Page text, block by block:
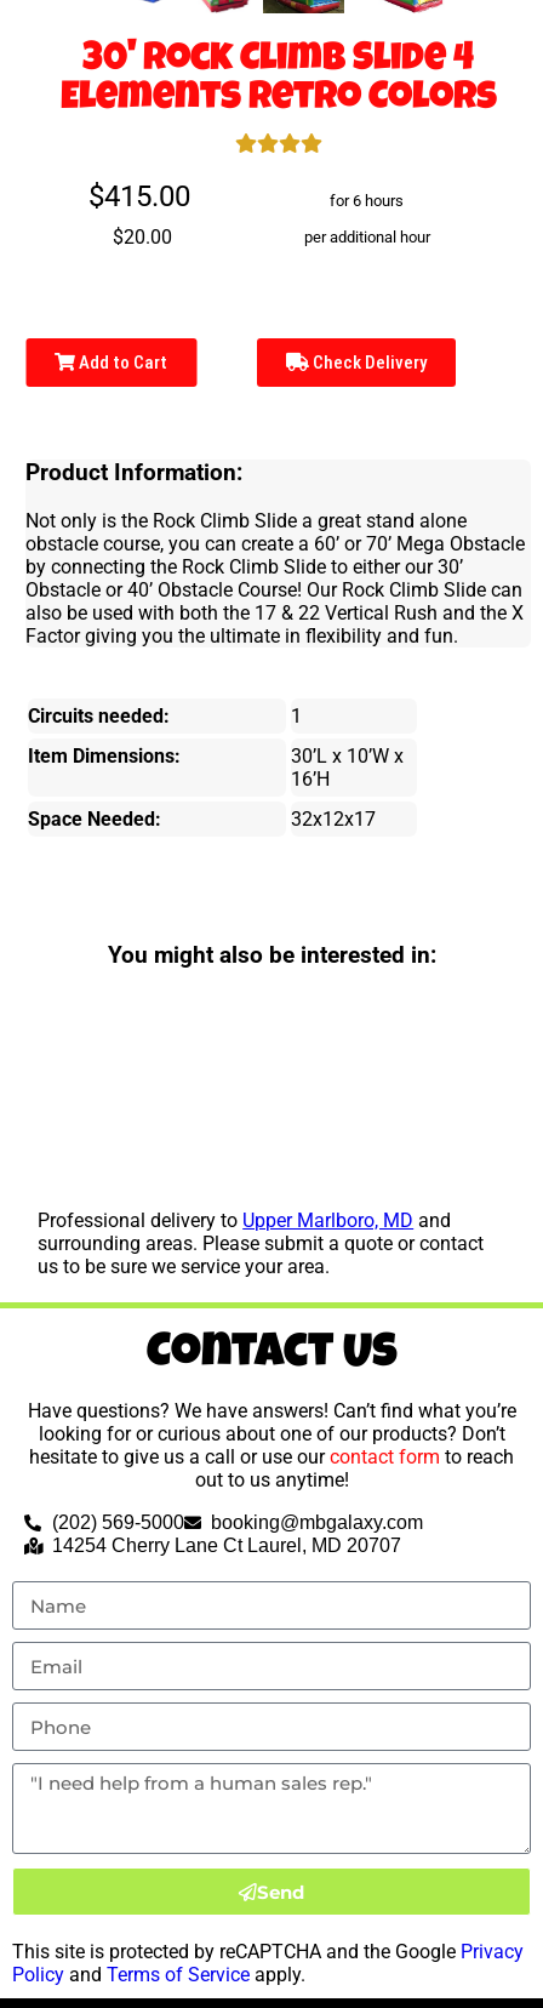
30' Rock Climb Slide 4
Elements Retro Colors
$415.00 for 6 hours
$20.00 per additional hour
Add to Cart Check Delivery
Product Information:
Not only is the Rock Climb Slide a great stand alone
obstacle course, you can create a 60’ or 70’ Mega Obstacle
by connecting the Rock Climb Slide to either our 30’
Obstacle or 40’ Obstacle Course! Our Rock Climb Slide can
also be used with both the 17 & 22 Vertical Rush and the X
Factor giving you the ultimate in flexibility and fun.
Circuits needed:
1
Item Dimensions:
30’L x 10’W x
16’H
Space Needed:
32x12x17
You might also be interested in:
Professional delivery to Upper Marlboro, MD and
surrounding areas. Please submit a quote or contact
us to be sure we service your area.
Contact Us
Have questions? We have answers! Can’t find what you’re
looking for or curious about one of our products? Don’t
hesitate to give us a call or use ourcontact form to reach
out to us anytime!
(202) 569-5000
booking@mbgalaxy.com
14254 Cherry Lane Ct Laurel, MD 20707
Send
This site is protected by reCAPTCHA and the Google Privacy
Policy and Terms of Service apply.